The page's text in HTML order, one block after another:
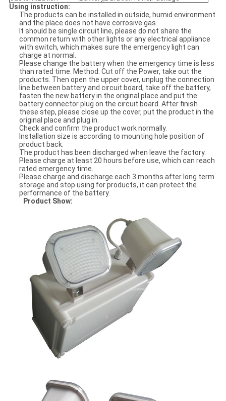
Using instruction:
The products can be installed in outside, humid environment
and the place does not have corrosive gas.
It should be single circuit line, please do not share the
common return with other lights or any electrical appliance
with switch, which makes sure the emergency light can
charge at normal.
Please change the battery when the emergency time is less
than rated time. Method: Cut off the Power, take out the
products. Then open the upper cover, unplug the connection
line between battery and circuit board, take off the battery,
fasten the new battery in the original place and put the
battery connector plug on the circuit board. After finish
these step, please close up the cover, put the product in the
original place and plug in.
Check and confirm the product work normally.
Installation size is according to mounting hole position of
product back.
The product has been discharged when leave the factory.
Please charge at least 20 hours before use, which can reach
rated emergency time.
Please charge and discharge each 3 months after long term
storage and stop using for products, it can protect the
performance of the battery.
Product Show: